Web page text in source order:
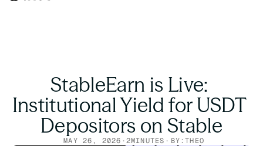
StableEarn is Live:
Institutional Yield for USDT
Depositors on Stable
MAY 26, 2026 ·2MINUTES · BY:THEO